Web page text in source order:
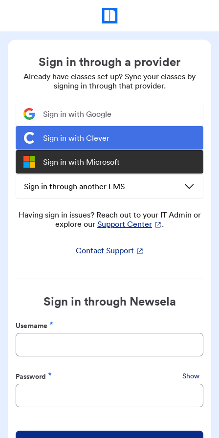
Sign in through a provider
Already have classes set up? Sync your classes by
signing in through that provider.
Sign in with Google
Sign in with Clever
Sign in with Microsoft
Sign in through another LMS
Having sign in issues? Reach out to your IT Admin or
explore our Support Center .
Contact Support
Sign in through Newsela
Username
Required
Password
Required
Show